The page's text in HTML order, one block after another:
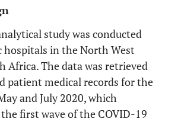
study was conducted
hospitals in the North West
Africa. The data was retrieved
patient medical records for the
and July 2020, which
first wave of the COVID-19